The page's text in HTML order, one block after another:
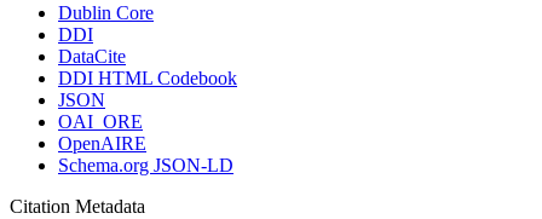
Dublin Core
DDI
DataCite
DDI HTML Codebook
JSON
OAI_ORE
OpenAIRE
Schema.org JSON-LD
Citation Metadata